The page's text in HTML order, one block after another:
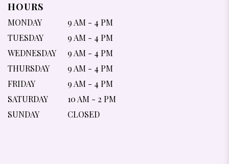
HOURS
MONDAY
9 AM - 4 PM
TUESDAY
9 AM - 4 PM
WEDNESDAY
9 AM - 4 PM
THURSDAY
9 AM - 4 PM
FRIDAY
9 AM - 4 PM
SATURDAY
10 AM - 2 PM
SUNDAY
CLOSED